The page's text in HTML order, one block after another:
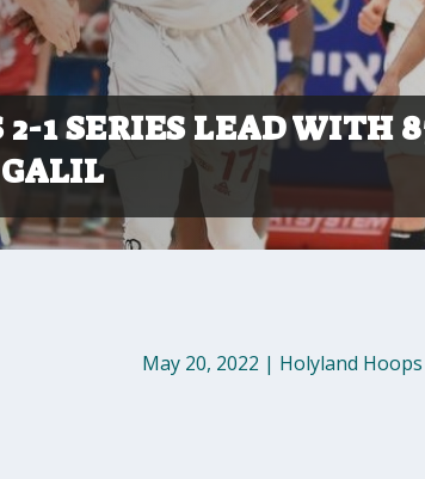
2-1 SERIES LEAD WITH
May 20, 2022 | Holyland Hoops